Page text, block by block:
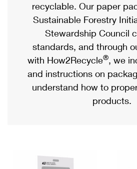
Priority Mail Express
Priority Mail
USPS Ground Advantage
First-Class Mail
Military & Diplomatic Mail
Filing a Claim
eCommerce
Local
Postage Options
Verifying Postage
Returns Services
Passports
Comparing International Shipping
Services
Priority Mail Express
Priority Mail International
recyclable. Our paper
Sustainable Forestry
Stewardship Council
standards, and through
with How2Recycle®, we
and instructions on
understand how to
products.